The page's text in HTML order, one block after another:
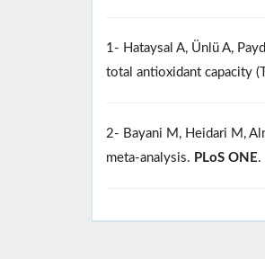
1- Hataysal A, Ünlü A,
total antioxidant capacity
2- Bayani M, Heidari M,
meta-analysis. PLoS ONE.